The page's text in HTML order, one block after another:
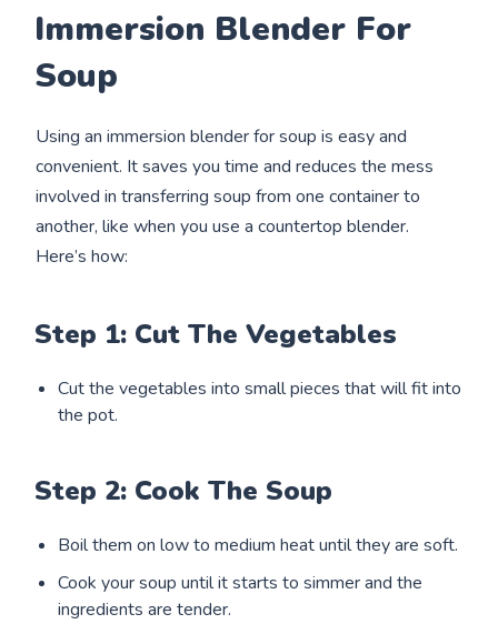
Immersion Blender For
Soup
Using an immersion blender for soup is easy and
convenient. It saves you time and reduces the mess
involved in transferring soup from one container to
another, like when you use a countertop blender.
Here’s how:
Step 1: Cut The Vegetables
Cut the vegetables into small pieces that will fit into
the pot.
Step 2: Cook The Soup
Boil them on low to medium heat until they are soft.
Cook your soup until it starts to simmer and the
ingredients are tender.